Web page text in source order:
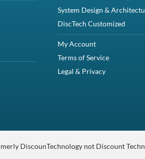
System Design &
DiscTech Customized
My Account
Terms of Service
Legal & Privacy
DiscounTechnology not Discount